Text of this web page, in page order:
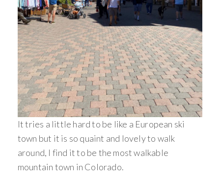
It tries a little hard to be like a European ski
town but it is so quaint and lovely to walk
around, I find it to be the most walkable
mountain town in Colorado.